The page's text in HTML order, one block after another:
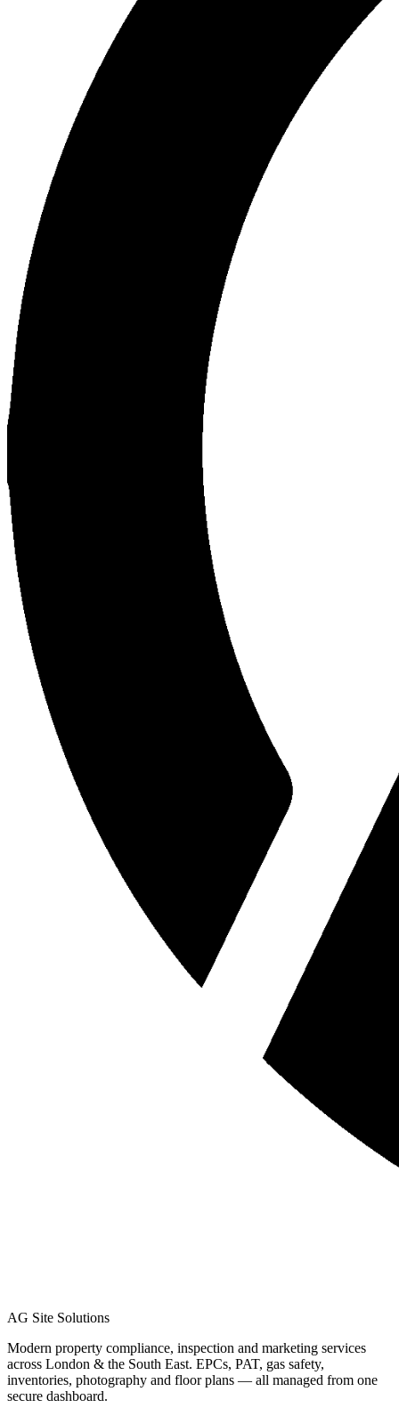
AG Site Solutions
Modern property compliance, inspection and marketing services
across London & the South East. EPCs, PAT, gas safety,
inventories, photography and floor plans — all managed from one
secure dashboard.